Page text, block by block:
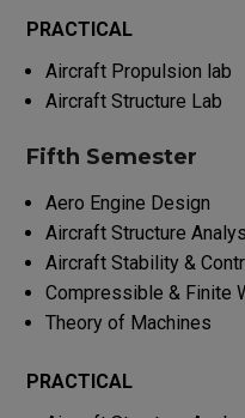
PRACTICAL
Aircraft Propulsion lab
Aircraft Structure Lab
Fifth Semester
Aero Engine Design
Aircraft Structure
Aircraft Stability &
Compressible & Finite
Theory of Machines
PRACTICAL